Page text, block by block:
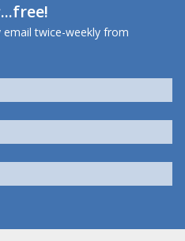
...free!
email twice-weekly from